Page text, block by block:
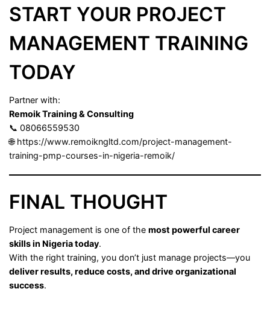
START YOUR PROJECT
MANAGEMENT TRAINING
TODAY
Partner with:
Remoik Training & Consulting
📞 08066559530
🌐 https://www.remoikngltd.com/project-management-
training-pmp-courses-in-nigeria-remoik/
FINAL THOUGHT
Project management is one of the most powerful career
skills in Nigeria today.
With the right training, you don’t just manage projects—you
deliver results, reduce costs, and drive organizational
success.